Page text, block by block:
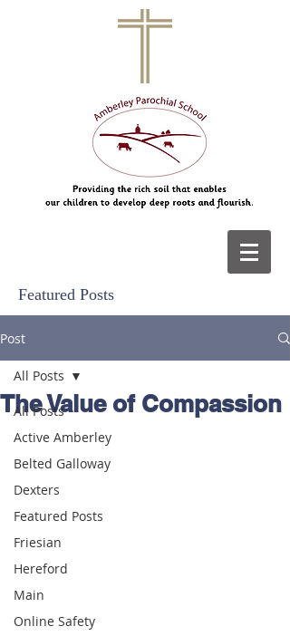
Featured Posts
Post
All Posts
Active Amberley
Belted Galloway
Dexters
Featured Posts
Friesian
Hereford
Main
Online Safety
All Posts
The Value of Compassion